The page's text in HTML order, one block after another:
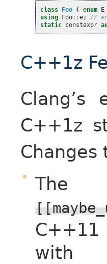
class Foo { enum E
using Foo ::e;
//
static constexpr
C++1z
Clang’s
C++1z
The
with